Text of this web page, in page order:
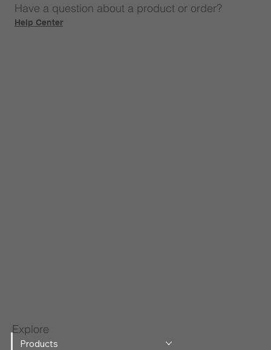
Have a question about a product or order?
Help Center
Explore
Products